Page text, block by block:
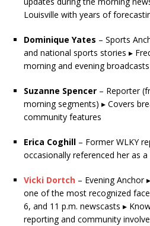
Louisville with years of
Dominique Yates – Sports
and national sports stories ▸
morning and evening broadcasts
Suzanne Spencer – Reporter
morning segments) ▸ Covers
community features
Erica Coghill – Former WLKY
occasionally referenced her as
Vicki Dortch – Evening Anchor
one of the most recognized
6, and 11 p.m. newscasts ▸
reporting and community